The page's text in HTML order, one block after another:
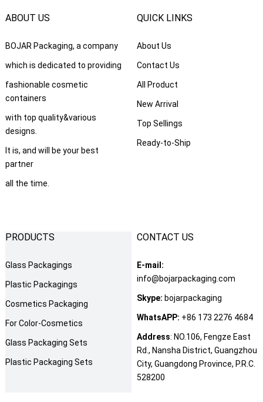
ABOUT US
BOJAR Packaging, a company
which is dedicated to providing
fashionable cosmetic
containers
with top quality&various
designs.
It is, and will be your best
partner
all the time.
QUICK LINKS
About Us
Contact Us
All Product
New Arrival
Top Sellings
Ready-to-Ship
PRODUCTS
Glass Packagings
Plastic Packagings
Cosmetics Packaging
For Color-Cosmetics
Glass Packaging Sets
Plastic Packaging Sets
CONTACT US
E-mail :
info@bojarpackaging.com
Skype: bojarpackaging
WhatsAPP: +86 173 2276 4684
Address: NO.106, Fengze East
Rd., Nansha District, Guangzhou
City, Guangdong Province, P.R.C.
528200